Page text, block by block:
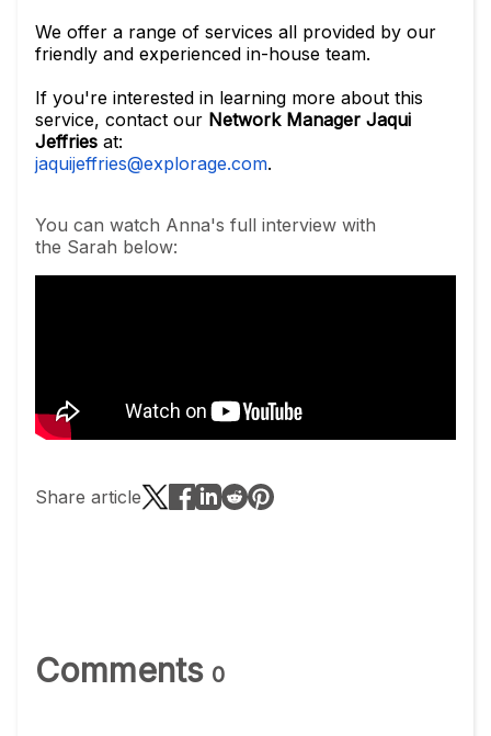
We offer a range of services all provided by our
friendly and experienced in-house team.
If you're interested in learning more about this
service, contact our Network Manager Jaqui
Jeffries at:
jaquijeffries@explorage.com.
You can watch Anna's full interview with
the Sarah below:
Share article
Comments 0